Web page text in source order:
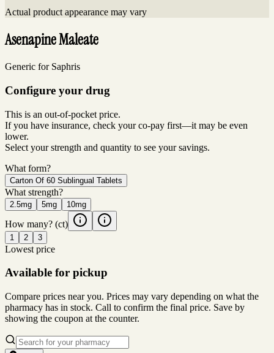
Actual product appearance may vary
Asenapine Maleate
Generic for Saphris
Configure your drug
This is an out-of-pocket price.
If you have insurance, check your co-pay first—it may be even
lower.
Select your strength and quantity to see your savings.
What form?
Carton Of 60 Sublingual Tablets
What strength?
2.5mg 5mg 10mg
How many? (ct)
1 2 3
Lowest price
Available for pickup
Compare prices near you. Prices may vary depending on what the
pharmacy has in stock. Call to confirm the final price. Save by
showing the coupon at the counter.